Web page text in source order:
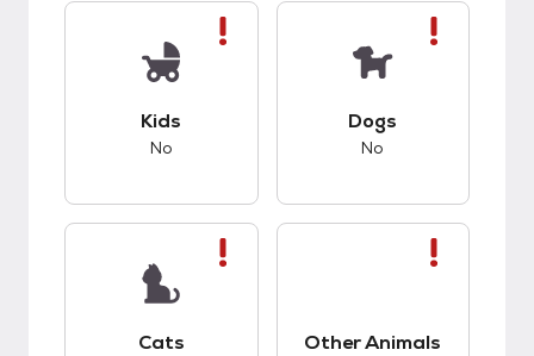
Kids
No
Dogs
No
Cats Other Animals